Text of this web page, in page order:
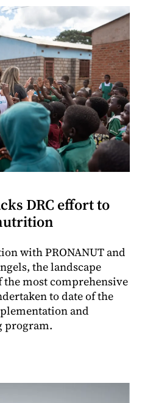
DRC effort to
with PRONANUT and
the landscape
the most comprehensive
to date of the
and
program.